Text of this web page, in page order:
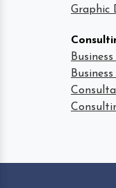
Graphic